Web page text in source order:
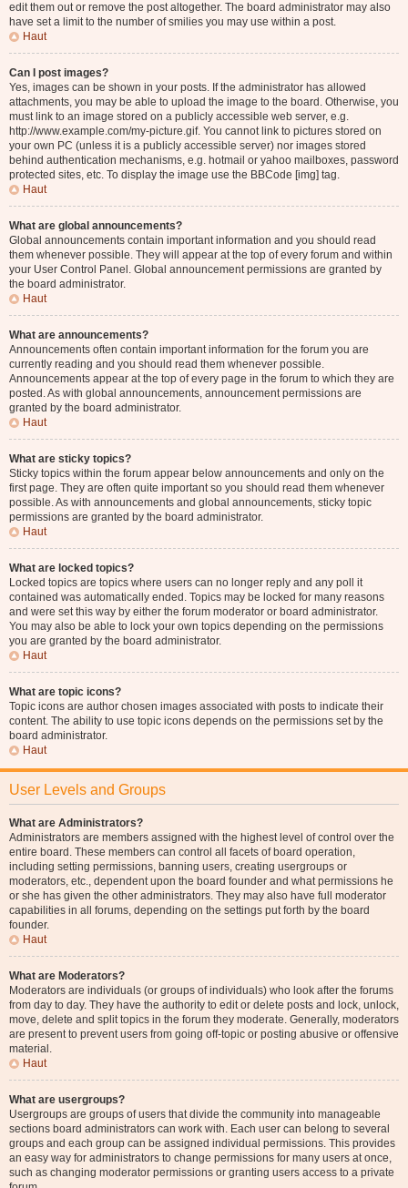
edit them out or remove the post altogether. The board administrator may also
have set a limit to the number of smilies you may use within a post.
Haut
Can I post images?
Yes, images can be shown in your posts. If the administrator has allowed
attachments, you may be able to upload the image to the board. Otherwise, you
must link to an image stored on a publicly accessible web server, e.g.
http://www.example.com/my-picture.gif. You cannot link to pictures stored on
your own PC (unless it is a publicly accessible server) nor images stored
behind authentication mechanisms, e.g. hotmail or yahoo mailboxes, password
protected sites, etc. To display the image use the BBCode [img] tag.
Haut
What are global announcements?
Global announcements contain important information and you should read
them whenever possible. They will appear at the top of every forum and within
your User Control Panel. Global announcement permissions are granted by
the board administrator.
Haut
What are announcements?
Announcements often contain important information for the forum you are
currently reading and you should read them whenever possible.
Announcements appear at the top of every page in the forum to which they are
posted. As with global announcements, announcement permissions are
granted by the board administrator.
Haut
What are sticky topics?
Sticky topics within the forum appear below announcements and only on the
first page. They are often quite important so you should read them whenever
possible. As with announcements and global announcements, sticky topic
permissions are granted by the board administrator.
Haut
What are locked topics?
Locked topics are topics where users can no longer reply and any poll it
contained was automatically ended. Topics may be locked for many reasons
and were set this way by either the forum moderator or board administrator.
You may also be able to lock your own topics depending on the permissions
you are granted by the board administrator.
Haut
What are topic icons?
Topic icons are author chosen images associated with posts to indicate their
content. The ability to use topic icons depends on the permissions set by the
board administrator.
Haut
User Levels and Groups
What are Administrators?
Administrators are members assigned with the highest level of control over the
entire board. These members can control all facets of board operation,
including setting permissions, banning users, creating usergroups or
moderators, etc., dependent upon the board founder and what permissions he
or she has given the other administrators. They may also have full moderator
capabilities in all forums, depending on the settings put forth by the board
founder.
Haut
What are Moderators?
Moderators are individuals (or groups of individuals) who look after the forums
from day to day. They have the authority to edit or delete posts and lock, unlock,
move, delete and split topics in the forum they moderate. Generally, moderators
are present to prevent users from going off-topic or posting abusive or offensive
material.
Haut
What are usergroups?
Usergroups are groups of users that divide the community into manageable
sections board administrators can work with. Each user can belong to several
groups and each group can be assigned individual permissions. This provides
an easy way for administrators to change permissions for many users at once,
such as changing moderator permissions or granting users access to a private